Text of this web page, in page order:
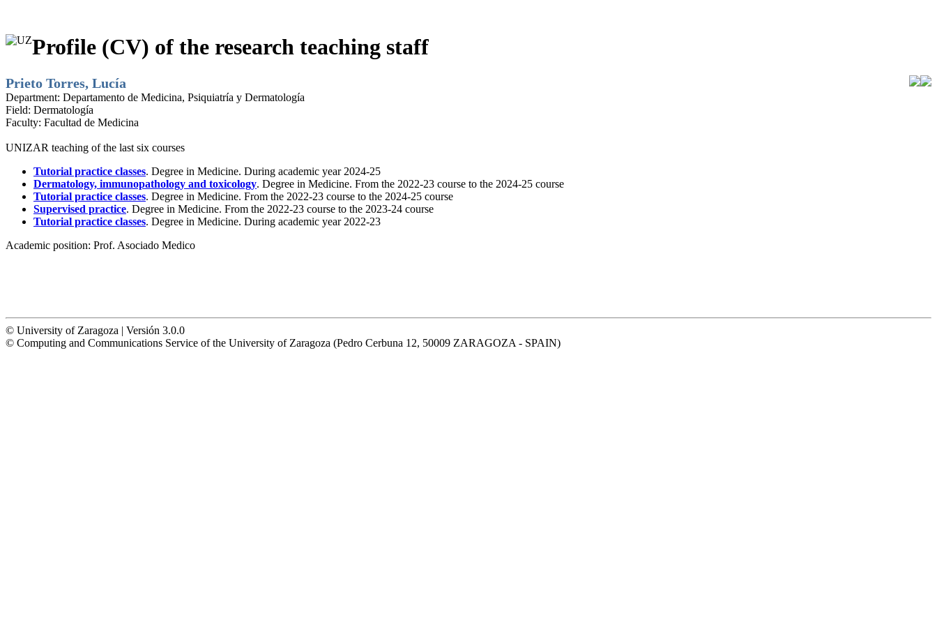
Profile (CV) of the research teaching staff
Prieto Torres, Lucía
Department: Departamento de Medicina, Psiquiatría y Dermatología
Field: Dermatología
Faculty: Facultad de Medicina
UNIZAR teaching of the last six courses
Tutorial practice classes. Degree in Medicine. During academic year 2024-25
Dermatology, immunopathology and toxicology. Degree in Medicine. From the 2022-23 course to the 2024-25 course
Tutorial practice classes. Degree in Medicine. From the 2022-23 course to the 2024-25 course
Supervised practice. Degree in Medicine. From the 2022-23 course to the 2023-24 course
Tutorial practice classes. Degree in Medicine. During academic year 2022-23
Academic position: Prof. Asociado Medico
© University of Zaragoza | Versión 3.0.0
© Computing and Communications Service of the University of Zaragoza (Pedro Cerbuna 12, 50009 ZARAGOZA - SPAIN)